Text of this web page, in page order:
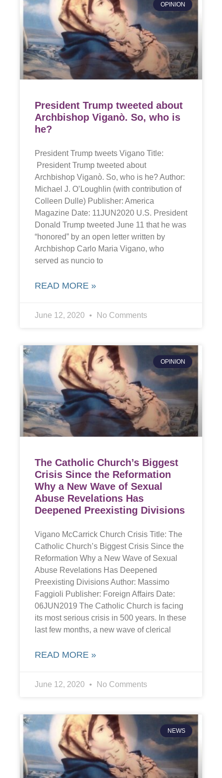
OPINION
President Trump tweeted about
Archbishop Viganò. So, who is
he?
President Trump tweets Vigano Title:
President Trump tweeted about
Archbishop Viganò. So, who is he? Author:
Michael J. O’Loughlin (with contribution of
Colleen Dulle) Publisher: America
Magazine Date: 11JUN2020 U.S. President
Donald Trump tweeted June 11 that he was
“honored” by an open letter written by
Archbishop Carlo Maria Vigano, who
served as nuncio to
READ MORE »
June 12, 2020 No Comments
OPINION
The Catholic Church’s Biggest
Crisis Since the Reformation
Why a New Wave of Sexual
Abuse Revelations Has
Deepened Preexisting Divisions
Vigano McCarrick Church Crisis Title: The
Catholic Church’s Biggest Crisis Since the
Reformation Why a New Wave of Sexual
Abuse Revelations Has Deepened
Preexisting Divisions Author: Massimo
Faggioli Publisher: Foreign Affairs Date:
06JUN2019 The Catholic Church is facing
its most serious crisis in 500 years. In these
last few months, a new wave of clerical
READ MORE »
June 12, 2020 No Comments
NEWS